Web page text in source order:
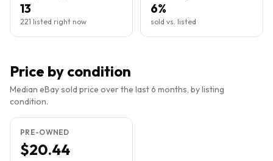
13
221 listed right now
6%
sold vs. listed
Price by condition
Median eBay sold price over the last 6 months, by listing
condition.
PRE-OWNED
$20.44